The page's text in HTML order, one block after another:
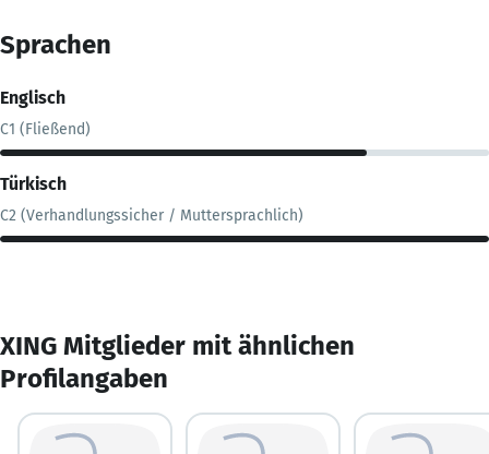
Sprachen
Englisch
C1 (Fließend)
Türkisch
C2 (Verhandlungssicher / Muttersprachlich)
XING Mitglieder mit ähnlichen
Profilangaben